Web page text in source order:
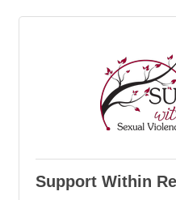
Support Within